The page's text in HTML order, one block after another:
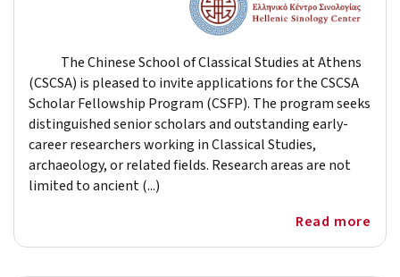
The Chinese School of Classical Studies at Athens
(CSCSA) is pleased to invite applications for the CSCSA
Scholar Fellowship Program (CSFP). The program seeks
distinguished senior scholars and outstanding early-
career researchers working in Classical Studies,
archaeology, or related fields. Research areas are not
limited to ancient (...)
Read more